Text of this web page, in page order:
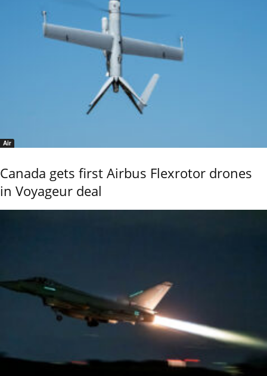
Air
Canada gets first Airbus Flexrotor drones
in Voyageur deal